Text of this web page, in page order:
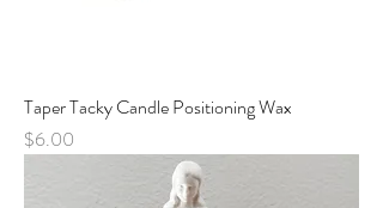
Taper Tacky Candle Positioning Wax
Price
$6.00